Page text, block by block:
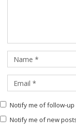
Notify me of follow-up
Notify me of new